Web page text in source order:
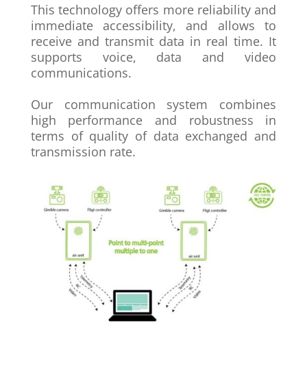
This technology offers more reliability and
immediate accessibility, and allows to
receive and transmit data in real time. It
supports voice, data and video
communications.
Our communication system combines
high performance and robustness in
terms of quality of data exchanged and
transmission rate.